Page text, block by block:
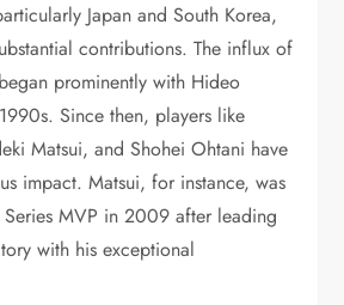
Japan and South Korea,
contributions. The influx of
prominently with Hideo
Since then, players like
Matsui, and Shohei Ohtani have
impact. Matsui, for instance, was
MVP in 2009 after leading
with his exceptional